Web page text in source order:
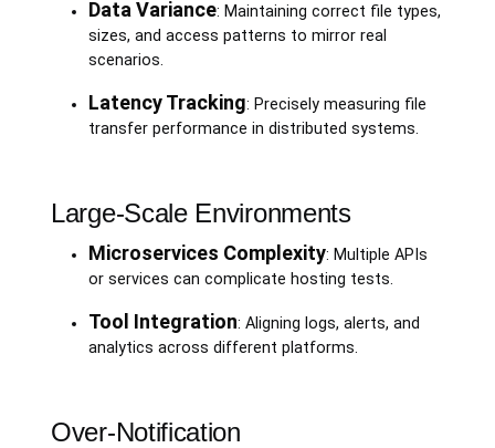
Data Variance: Maintaining correct file types,
sizes, and access patterns to mirror real
scenarios.
Latency Tracking: Precisely measuring file
transfer performance in distributed systems.
Large-Scale Environments
Microservices Complexity: Multiple APIs
or services can complicate hosting tests.
Tool Integration: Aligning logs, alerts, and
analytics across different platforms.
Over-Notification